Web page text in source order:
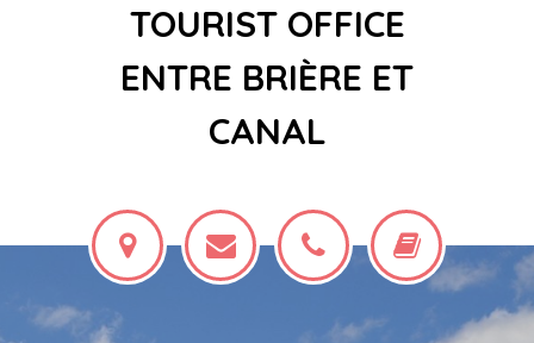
TOURIST OFFICE
ENTRE BRIÈRE ET
CANAL